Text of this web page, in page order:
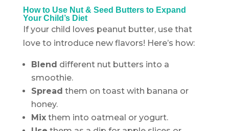
How to Use Nut & Seed Butters to Expand
Your Child’s Diet
If your child loves peanut butter, use that
love to introduce new flavors! Here’s how:
Blend different nut butters into a
smoothie.
Spread them on toast with banana or
honey.
Mixthem into oatmeal or yogurt.